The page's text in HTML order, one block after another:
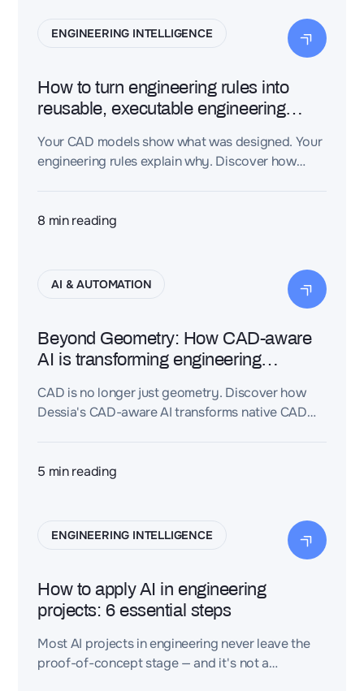
to produce trustworthy, traceable engineering
decisions—not just plausible-sounding text.
ENGINEERING INTELLIGENCE
How to turn engineering rules into
reusable, executable engineering
Your CAD models show what was designed. Your
engineering rules explain why. Discover how
capturing your organization's expertise so AI can
8 min reading
AI & AUTOMATION
Beyond Geometry: How CAD-aware
AI is transforming engineering
CAD is no longer just geometry. Discover how
Dessia's CAD-aware AI transforms native CAD
requirements, and engineering knowledge.
5 min reading
ENGINEERING INTELLIGENCE
How to apply AI in engineering
projects: 6 essential steps
Most AI projects in engineering never leave the
proof-of-concept stage — and it's not a